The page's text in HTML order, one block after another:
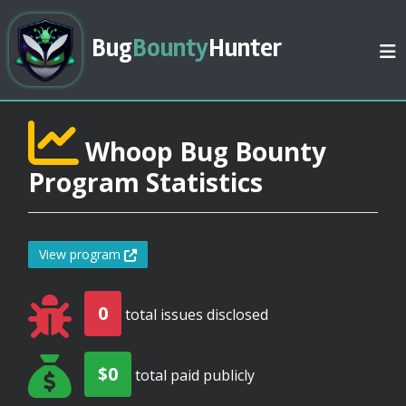
BugBountyHunter
Whoop Bug Bounty
Program Statistics
View program
0 total issues disclosed
$0 total paid publicly